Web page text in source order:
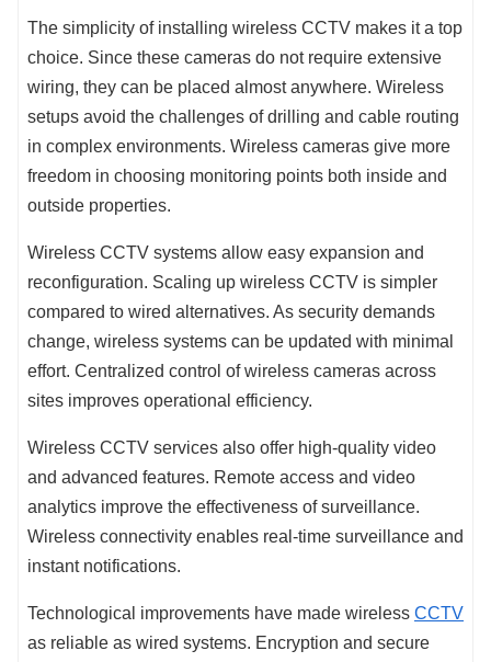
The simplicity of installing wireless CCTV makes it a top
choice. Since these cameras do not require extensive
wiring, they can be placed almost anywhere. Wireless
setups avoid the challenges of drilling and cable routing
in complex environments. Wireless cameras give more
freedom in choosing monitoring points both inside and
outside properties.
Wireless CCTV systems allow easy expansion and
reconfiguration. Scaling up wireless CCTV is simpler
compared to wired alternatives. As security demands
change, wireless systems can be updated with minimal
effort. Centralized control of wireless cameras across
sites improves operational efficiency.
Wireless CCTV services also offer high-quality video
and advanced features. Remote access and video
analytics improve the effectiveness of surveillance.
Wireless connectivity enables real-time surveillance and
instant notifications.
Technological improvements have made wireless CCTV
as reliable as wired systems. Encryption and secure